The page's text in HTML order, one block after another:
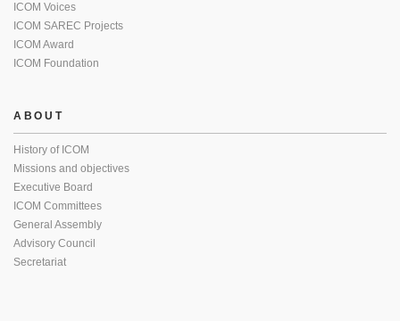
ICOM Voices
ICOM SAREC Projects
ICOM Award
ICOM Foundation
ABOUT
History of ICOM
Missions and objectives
Executive Board
ICOM Committees
General Assembly
Advisory Council
Secretariat